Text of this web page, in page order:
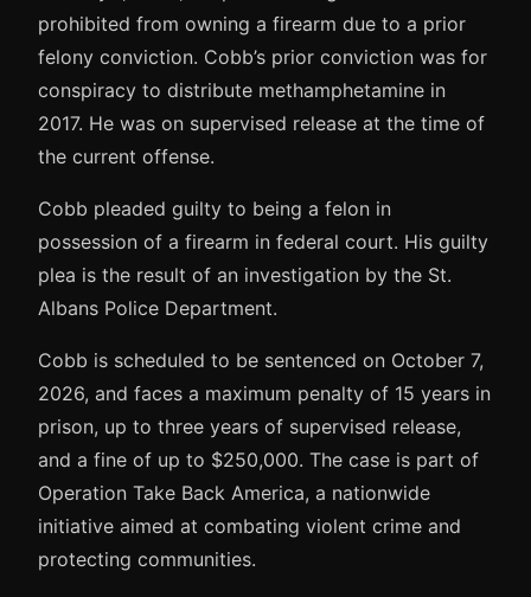
prohibited from owning a firearm due to a prior
felony conviction. Cobb’s prior conviction was for
conspiracy to distribute methamphetamine in
2017. He was on supervised release at the time of
the current offense.
Cobb pleaded guilty to being a felon in
possession of a firearm in federal court. His guilty
plea is the result of an investigation by the St.
Albans Police Department.
Cobb is scheduled to be sentenced on October 7,
2026, and faces a maximum penalty of 15 years in
prison, up to three years of supervised release,
and a fine of up to $250,000. The case is part of
Operation Take Back America, a nationwide
initiative aimed at combating violent crime and
protecting communities.